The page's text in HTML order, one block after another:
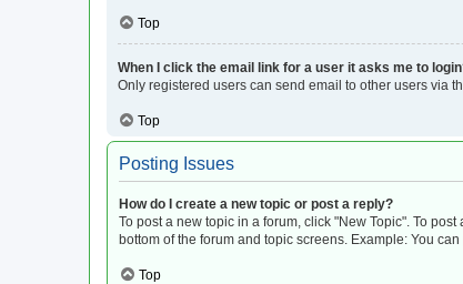
Top
When I click the email link for a user it asks me to
Only registered users can send email to other users via
Top
Posting Issues
How do I create a new topic or post a reply?
To post a new topic in a forum, click "New Topic". To
bottom of the forum and topic screens. Example: You
Top